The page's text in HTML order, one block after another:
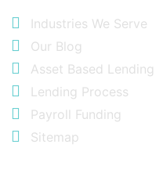
Industries We Serve
Our Blog
Asset Based Lending
Lending Process
Payroll Funding
Sitemap